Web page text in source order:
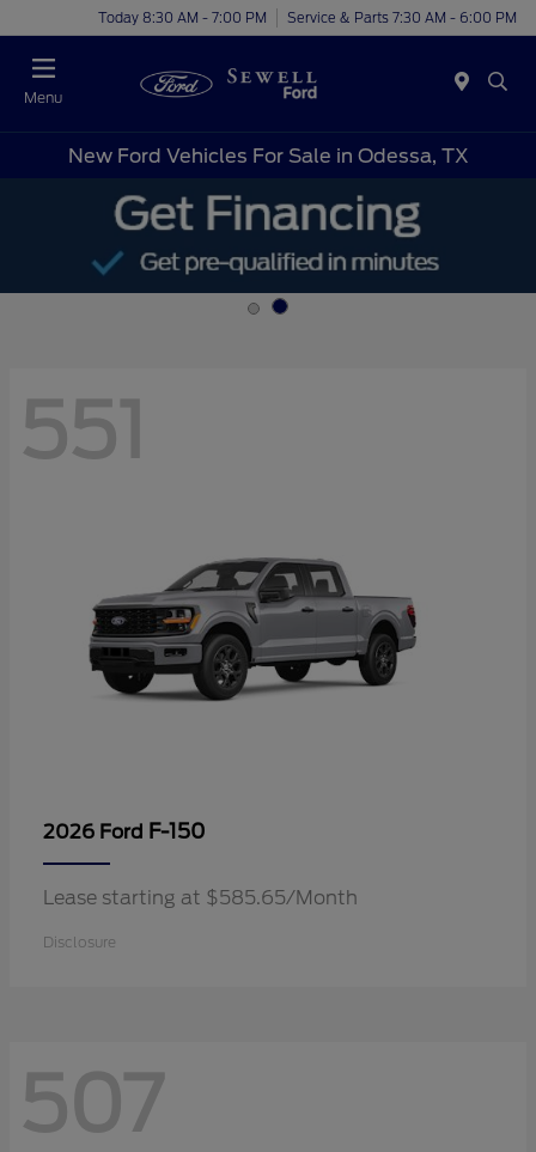
Today 8:30 AM - 7:00 PM Service & Parts 7:30 AM - 6:00 PM
Menu
New Ford Vehicles For Sale in Odessa, TX
551
2026 Ford F-150
Lease starting at $585.65/Month
Disclosure
507